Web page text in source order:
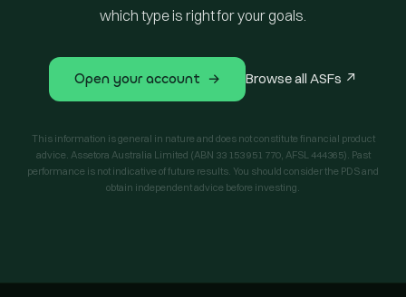
which type is right for your goals.
Open your account → Browse all ASFs ↗
This information is general in nature and does not constitute financial product
advice. Assetora Australia Limited (ABN 33 153 951 770, AFSL 444365). Past
performance is not indicative of future results. You should consider the PDS and
obtain independent advice before investing.